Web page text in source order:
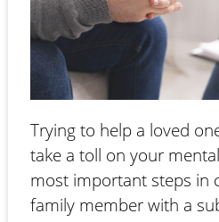
Trying to help a loved
take a toll on your
most important steps in
family member with a